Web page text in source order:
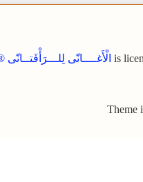
Raafatology ® الْأَغــــانّى لِلـــرَأْفَتــانّى is
Theme